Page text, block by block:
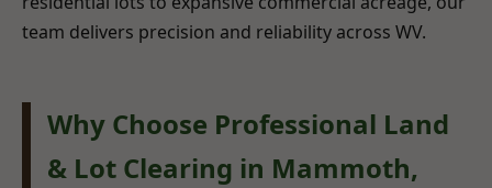
team delivers precision and reliability across WV.
Why Choose Professional Land
& Lot Clearing in Mammoth,